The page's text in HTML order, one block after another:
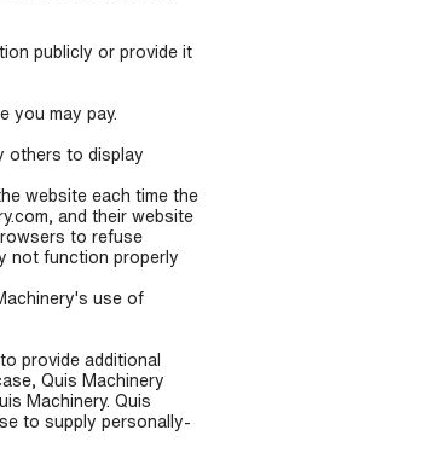
publicly or provide it
you may pay.
others to display
website each time the
and their website
to refuse
not function properly
use of
provide additional
Quis Machinery
Machinery. Quis
to supply personally-